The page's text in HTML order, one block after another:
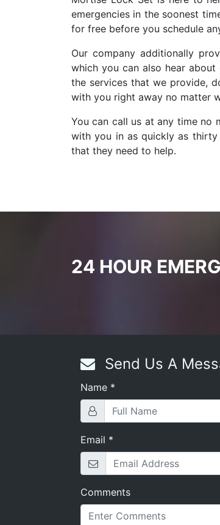
emergencies in the soonest
for free before you schedule
Our company additionally
which you can also hear
the services that we provide,
with you right away no matter
You can call us at any time
with you in as quickly as
that they need to help.
24 HOUR
Send Us A
Name *
Email *
Comments
Lock Installation